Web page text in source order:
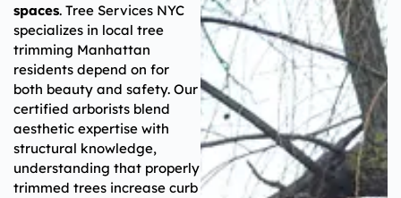
spaces. Tree Services NYC
specializes in local tree
trimming Manhattan
residents depend on for
both beauty and safety. Our
certified arborists blend
aesthetic expertise with
structural knowledge,
understanding that properly
trimmed trees increase curb